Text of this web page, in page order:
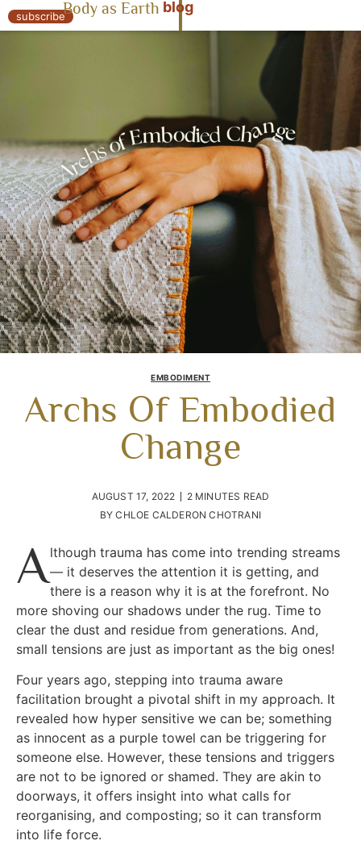
« Body as Earth
subscribeBody as Earth blog
EMBODIMENT
Archs Of Embodied
Change
AUGUST 17, 2022
2 MINUTES READ
BY CHLOE CALDERON CHOTRANI
Although trauma has come into trending streams
— it deserves the attention it is getting, and
there is a reason why it is at the forefront. No
more shoving our shadows under the rug. Time to
clear the dust and residue from generations. And,
small tensions are just as important as the big ones!
Four years ago, stepping into trauma aware
facilitation brought a pivotal shift in my approach. It
revealed how hyper sensitive we can be; something
as innocent as a purple towel can be triggering for
someone else. However, these tensions and triggers
are not to be ignored or shamed. They are akin to
doorways, it offers insight into what calls for
reorganising, and composting; so it can transform
into life force.